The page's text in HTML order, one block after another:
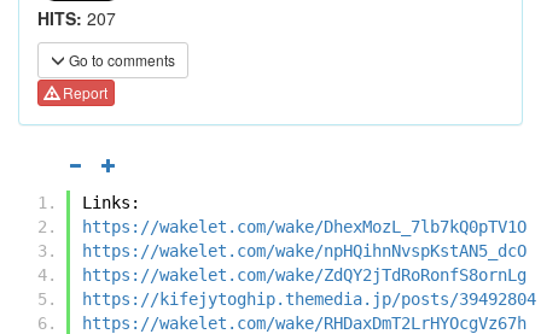
HITS: 207
Go to comments
Report
Links:
https://wakelet.com/wake/DhexMozL_7lb7kQ0pTV1O
https://wakelet.com/wake/npHQihnNvspKstAN5_dcO
https://wakelet.com/wake/ZdQY2jTdRoRonfS8ornLg
https://kifejytoghip.themedia.jp/posts/39492804
https://wakelet.com/wake/RHDaxDmT2LrHYOcgVz67h